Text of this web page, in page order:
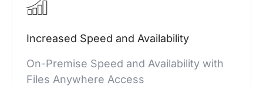
Increased Speed and Availability
On-Premise Speed and Availability with
Files Anywhere Access